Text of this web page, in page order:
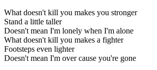
What doesn't kill you makes you stronger
Stand a little taller
Doesn't mean I'm lonely when I'm alone
What doesn't kill you makes a fighter
Footsteps even lighter
Doesn't mean I'm over cause you're gone